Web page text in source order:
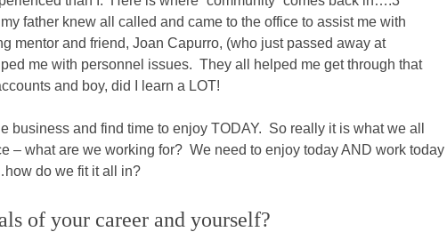
father knew all called and came to the office to assist me with
mentor and friend, Joan Capurro, (who just passed away at
me with personnel issues. They all helped me get through that
and boy, did I learn a LOT!
business and find time to enjoy TODAY. So really it is what we all
– what are we working for? We need to enjoy today AND work today
do we fit it all in?
of your career and yourself?